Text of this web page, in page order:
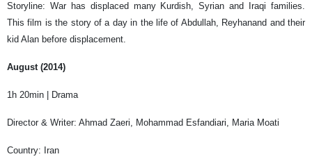
Storyline: War has displaced many Kurdish, Syrian and Iraqi families.
This film is the story of a day in the life of Abdullah, Reyhanand and their
kid Alan before displacement.
August (2014)
1h 20min | Drama
Director & Writer: Ahmad Zaeri, Mohammad Esfandiari, Maria Moati
Country: Iran